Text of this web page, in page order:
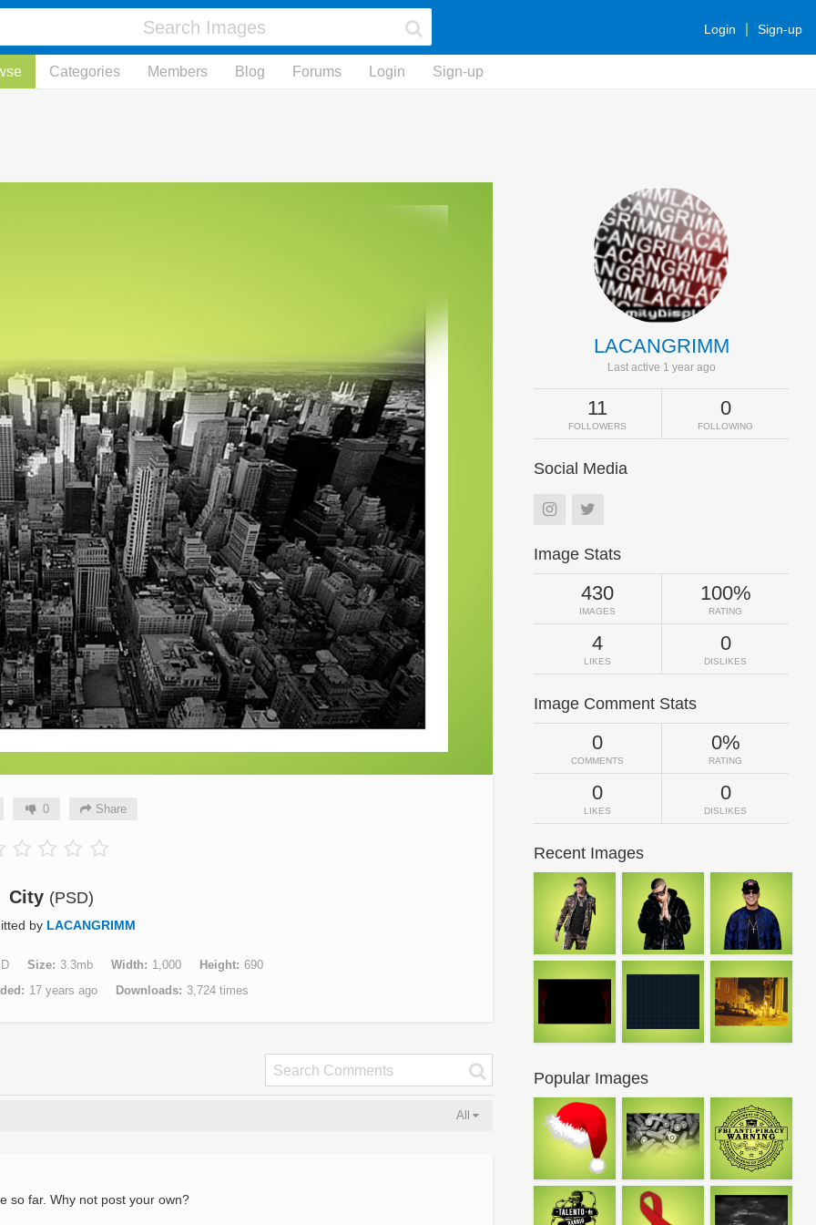
Login Sign-up
Categories Members Blog Forums Login Sign-up
0 Share
City (PSD)
by LACANGRIMM
Size 3.3mb Width 1,000 Height 690
17 years ago Downloads 3,724 times
All
so far. Why not post your own?
LACANGRIMM
Last active 1 year ago
11
FOLLOWERS
0
FOLLOWING
Social Media
Image Stats
430
IMAGES
100%
RATING
4
LIKES
0
DISLIKES
Image Comment Stats
0
COMMENTS
0%
RATING
0
LIKES
0
DISLIKES
Recent Images
Popular Images